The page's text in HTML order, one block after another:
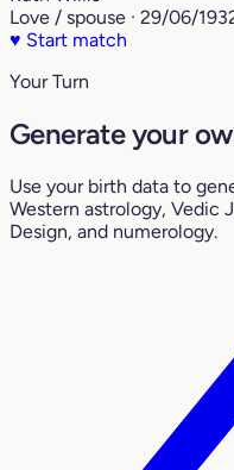
Love / spouse · 29/06/
♥ Start match
Your Turn
Generate your
Use your birth data to
Western astrology, Vedic
Design, and numerology.